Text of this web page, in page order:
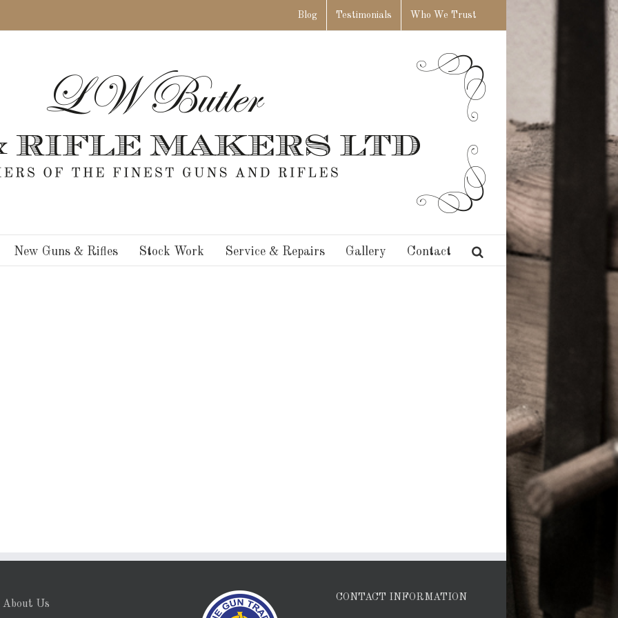
Blog Testimonials Who We Trust
New Guns & Rifles Stock Work Service & Repairs Gallery Contact
About Us
CONTACT INFORMATION